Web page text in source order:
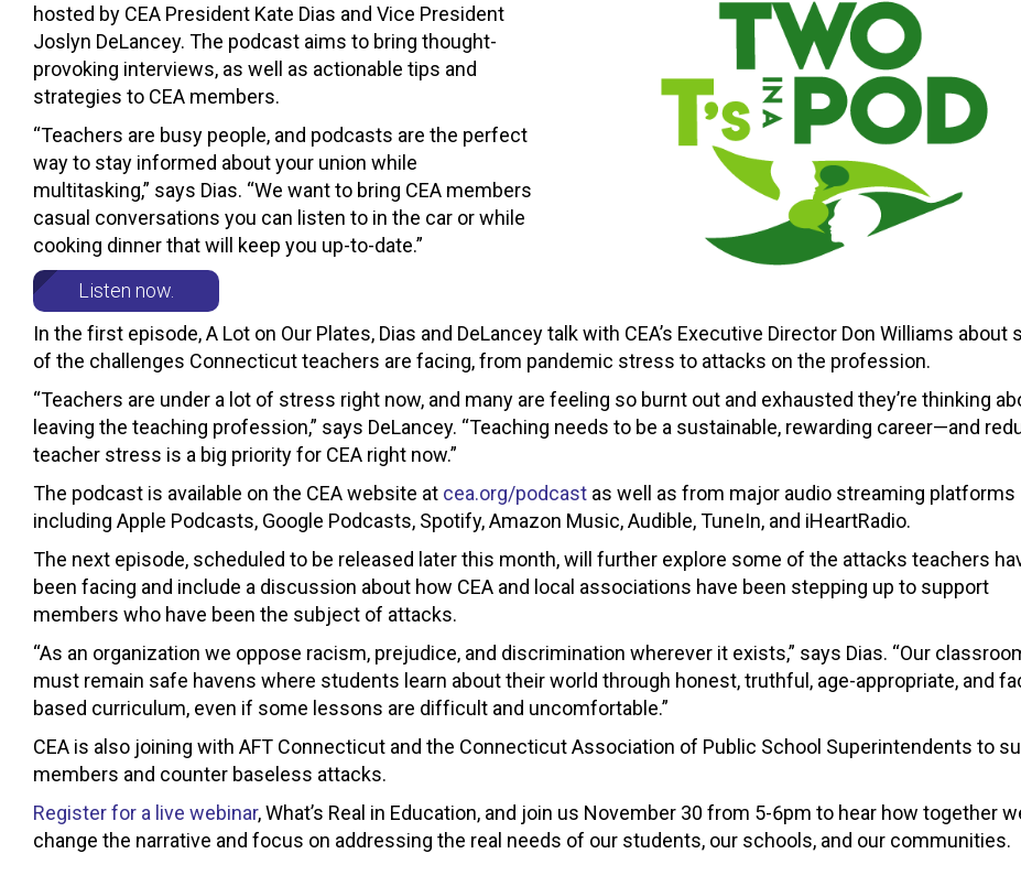
hosted by CEA President Kate Dias and Vice President
Joslyn DeLancey. The podcast aims to bring thought-
provoking interviews, as well as actionable tips and
strategies to CEA members.
“Teachers are busy people, and podcasts are the perfect
way to stay informed about your union while
multitasking,” says Dias. “We want to bring CEA members
casual conversations you can listen to in the car or while
cooking dinner that will keep you up-to-date.”
Listen now.
In the first episode, A Lot on Our Plates, Dias and DeLancey talk with CEA’s Executive Director Don Williams about
of the challenges Connecticut teachers are facing, from pandemic stress to attacks on the profession.
“Teachers are under a lot of stress right now, and many are feeling so burnt out and exhausted they’re thinking
leaving the teaching profession,” says DeLancey. “Teaching needs to be a sustainable, rewarding career—and
teacher stress is a big priority for CEA right now.”
The podcast is available on the CEA website at cea.org/podcast as well as from major audio streaming platforms
including Apple Podcasts, Google Podcasts, Spotify, Amazon Music, Audible, TuneIn, and iHeartRadio.
The next episode, scheduled to be released later this month, will further explore some of the attacks teachers
been facing and include a discussion about how CEA and local associations have been stepping up to support
members who have been the subject of attacks.
“As an organization we oppose racism, prejudice, and discrimination wherever it exists,” says Dias. “Our
must remain safe havens where students learn about their world through honest, truthful, age-appropriate, and
based curriculum, even if some lessons are difficult and uncomfortable.”
CEA is also joining with AFT Connecticut and the Connecticut Association of Public School Superintendents to
members and counter baseless attacks.
Register for a live webinar, What’s Real in Education, and join us November 30 from 5-6pm to hear how together
change the narrative and focus on addressing the real needs of our students, our schools, and our communities.